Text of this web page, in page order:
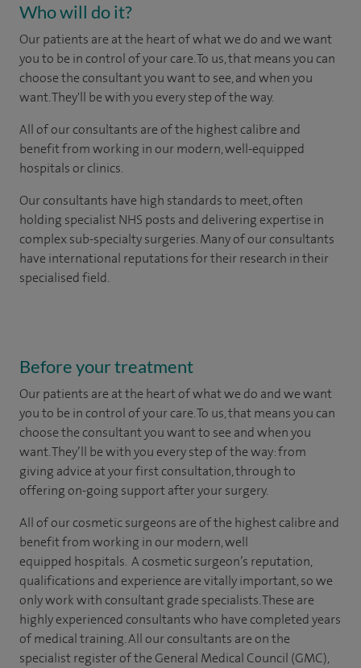
Who will do it?
Our patients are at the heart of what we do and we want
you to be in control of your care. To us, that means you can
choose the consultant you want to see, and when you
want. They'll be with you every step of the way.
All of our consultants are of the highest calibre and
benefit from working in our modern, well-equipped
hospitals or clinics.
Our consultants have high standards to meet, often
holding specialist NHS posts and delivering expertise in
complex sub-specialty surgeries. Many of our consultants
have international reputations for their research in their
specialised field.
Before your treatment
Our patients are at the heart of what we do and we want
you to be in control of your care. To us, that means you can
choose the consultant you want to see and when you
want. They’ll be with you every step of the way: from
giving advice at your first consultation, through to
offering on-going support after your surgery.
All of our cosmetic surgeons are of the highest calibre and
benefit from working in our modern, well
equipped hospitals. A cosmetic surgeon’s reputation,
qualifications and experience are vitally important, so we
only work with consultant grade specialists. These are
highly experiencedconsultantswho have completed years
ofmedicaltraining. All our consultants are on the
specialist register of the General Medical Council (GMC),